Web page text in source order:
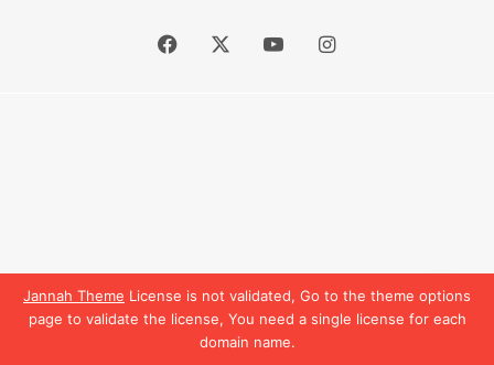
Jannah Theme License is not validated, Go to the theme options
page to validate the license, You need a single license for each
domain name.
Facebook YouTubeInstagram